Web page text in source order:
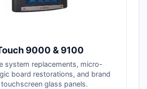
9000 & 9100
system replacements, micro-
board restorations, and brand
glass panels.